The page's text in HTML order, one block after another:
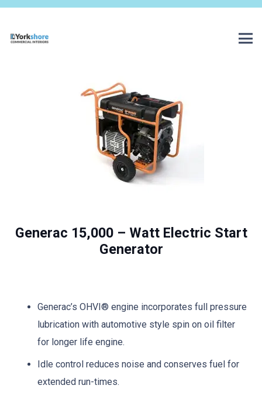
Generac 15,000 – Watt Electric Start
Generator
Generac’s OHVI® engine incorporates full pressure
lubrication with automotive style spin on oil filter
for longer life engine.
Idle control reduces noise and conserves fuel for
extended run-times.